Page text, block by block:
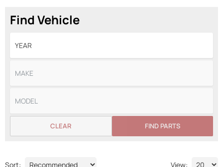
Find Vehicle
FIND PARTS
CLEAR
Sort: View: